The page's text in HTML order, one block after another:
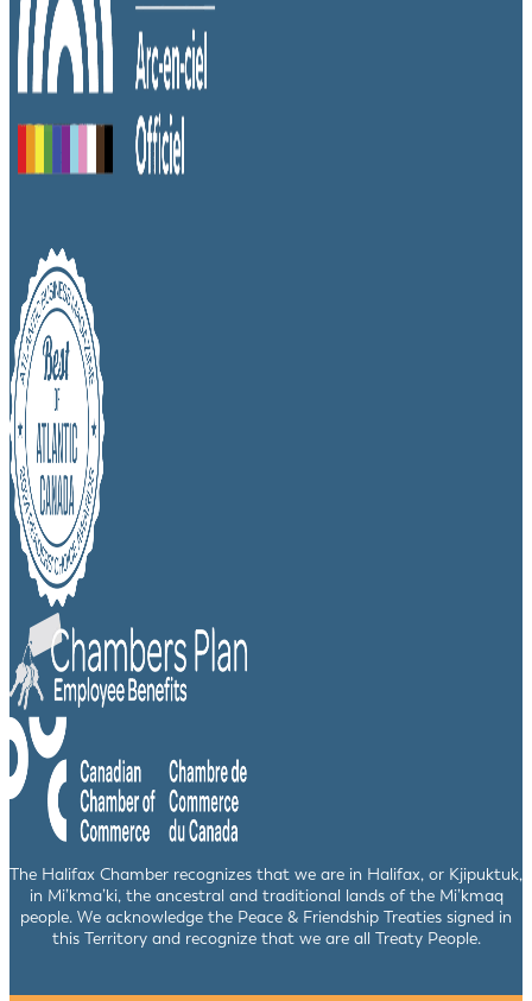
The Halifax Chamber recognizes that we are in Halifax, or Kjipuktuk,
in Mi’kma’ki, the ancestral and traditional lands of the Mi’kmaq
people. We acknowledge the Peace & Friendship Treaties signed in
this Territory and recognize that we are all Treaty People.